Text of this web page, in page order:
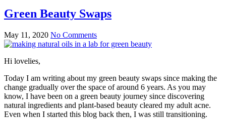
Green Beauty Swaps
May 11, 2020 No Comments
Hi lovelies,
Today I am writing about my green beauty swaps since making the
change gradually over the space of around 6 years. As you may
know, I have been on a green beauty journey since discovering
natural ingredients and plant-based beauty cleared my adult acne.
Even when I started this blog back then, I was still transitioning.